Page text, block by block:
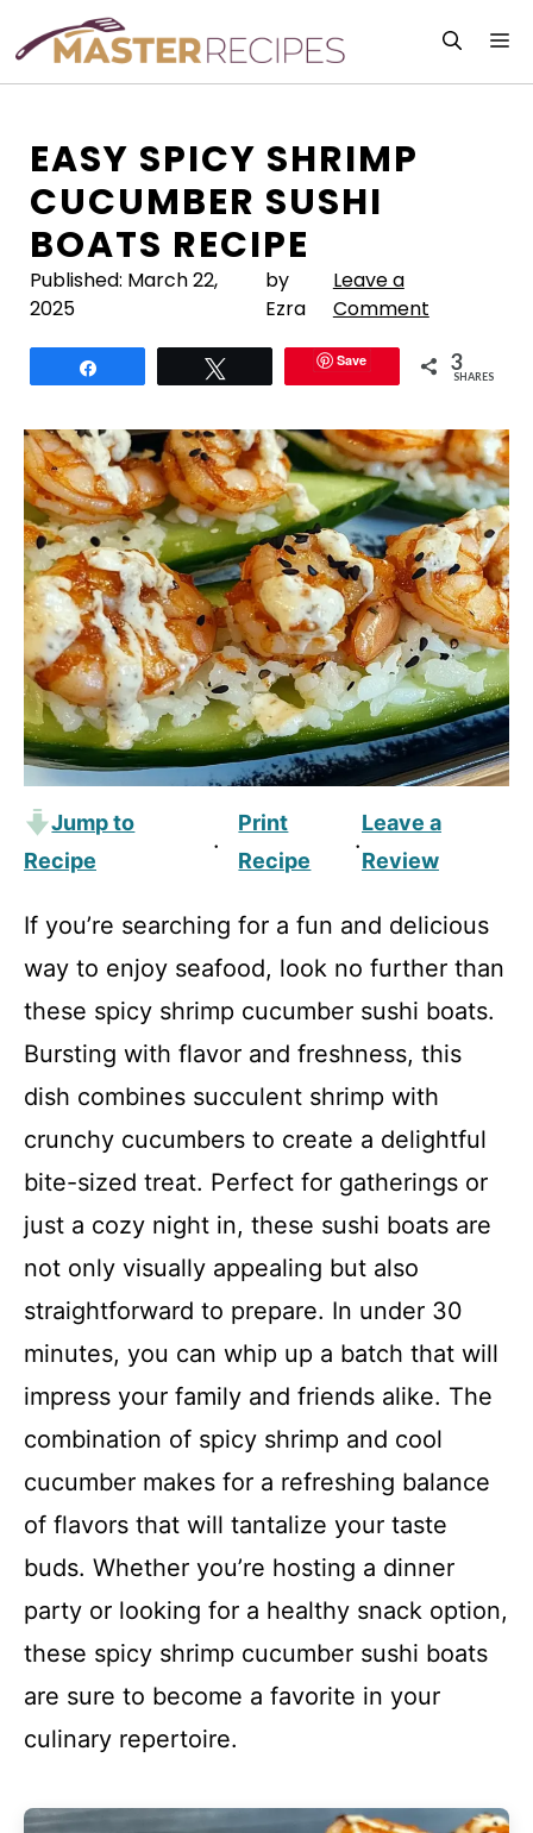
content
EASY SPICY SHRIMP
CUCUMBER SUSHI
BOATS RECIPE
Published: March 22,
2025
by
Ezra
Leave a
Comment
Save 3
SHARES
Jump to
Recipe
·
Print
Recipe
·
Leave a
Review
If you’re searching for a fun and delicious
way to enjoy seafood, look no further than
these spicy shrimp cucumber sushi boats.
Bursting with flavor and freshness, this
dish combines succulent shrimp with
crunchy cucumbers to create a delightful
bite-sized treat. Perfect for gatherings or
just a cozy night in, these sushi boats are
not only visually appealing but also
straightforward to prepare. In under 30
minutes, you can whip up a batch that will
impress your family and friends alike. The
combination of spicy shrimp and cool
cucumber makes for a refreshing balance
of flavors that will tantalize your taste
buds. Whether you’re hosting a dinner
party or looking for a healthy snack option,
these spicy shrimp cucumber sushi boats
are sure to become a favorite in your
culinary repertoire.